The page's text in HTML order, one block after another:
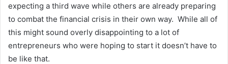
expecting a third wave while others are already preparing
to combat the financial crisis in their own way. While all of
this might sound overly disappointing to a lot of
entrepreneurs who were hoping to start it doesn’t have to
be like that.